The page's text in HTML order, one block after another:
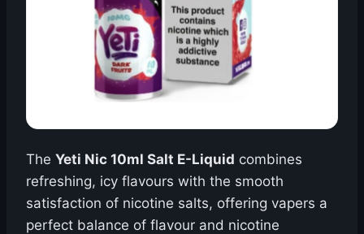
The Yeti Nic 10ml Salt E-Liquid combines
refreshing, icy flavours with the smooth
satisfaction of nicotine salts, offering vapers a
perfect balance of flavour and nicotine